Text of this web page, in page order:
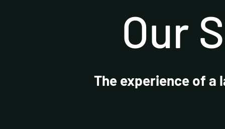
Our
The experience of a